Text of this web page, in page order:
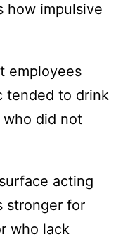
how impulsive
employees
tended to drink
did not
acting
stronger for
who lack